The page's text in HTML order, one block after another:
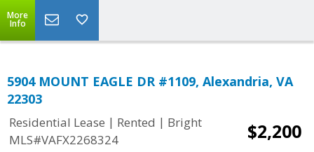
More
Info
5904 MOUNT EAGLE DR #1109, Alexandria, VA
22303
Residential Lease | Rented | Bright
MLS#VAFX2268324
$2,200